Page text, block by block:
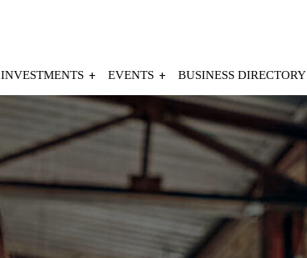
INVESTMENTS EVENTS BUSINESS DIRECTORY